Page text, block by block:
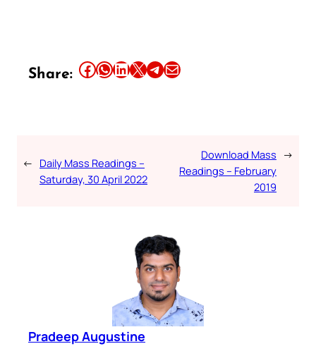
Share: Share this article on Facebook Share this article on WhatsApp Share this article on LinkedIn Share this article on X Share this article on TelegramEmail this Article
← Daily Mass Readings –
Saturday, 30 April 2022
Download Mass
Readings – February
2019
→
Pradeep Augustine